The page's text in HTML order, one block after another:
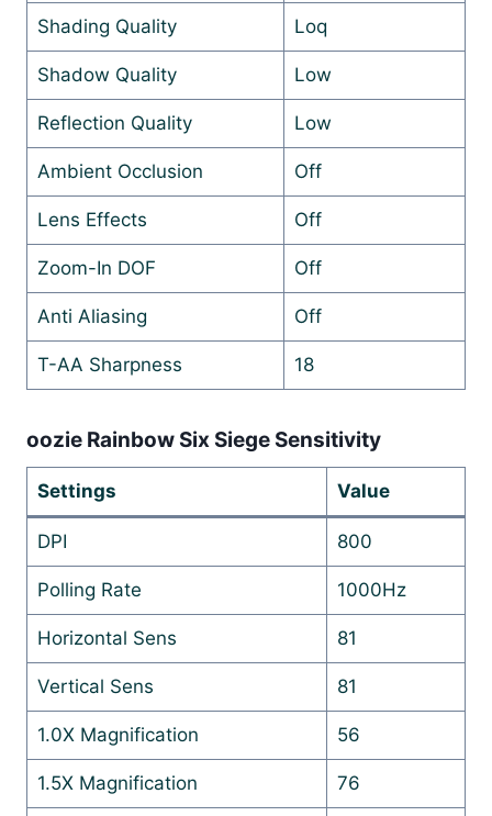
Shading Quality Loq
Shadow Quality Low
Reflection Quality Low
Ambient Occlusion Off
Lens Effects Off
Zoom-In DOF Off
Anti Aliasing Off
T-AA Sharpness 18
oozie Rainbow Six Siege Sensitivity
Settings Value
DPI 800
Polling Rate 1000Hz
Horizontal Sens 81
Vertical Sens 81
1.0X Magnification 56
1.5X Magnification 76